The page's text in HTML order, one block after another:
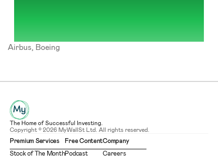
Airbus, Boeing
The Home of Successful Investing.
Copyright © 2026 MyWallSt Ltd. All rights reserved.
Premium Services
Stock of The Month
Free Content
Podcast
Company
Careers